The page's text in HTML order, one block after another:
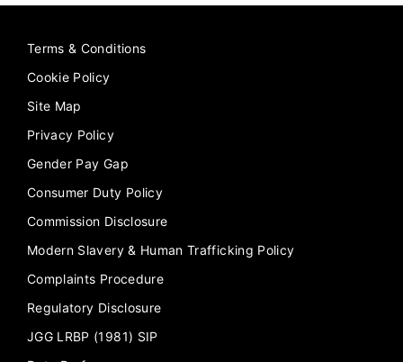
Terms & Conditions
Cookie Policy
Site Map
Privacy Policy
Gender Pay Gap
Consumer Duty Policy
Commission Disclosure
Modern Slavery & Human Trafficking Policy
Complaints Procedure
Regulatory Disclosure
JGG LRBP (1981) SIP